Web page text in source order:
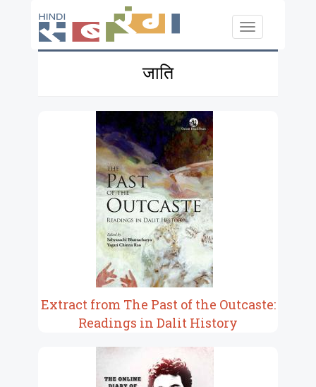
Toggle
navigation
जाति
Extract from The Past of the Outcaste:
Readings in Dalit History